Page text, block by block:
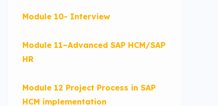
Module 10- Interview
Module 11–Advanced SAP HCM/SAP
HR
Module 12 Project Process in SAP
HCM implementation